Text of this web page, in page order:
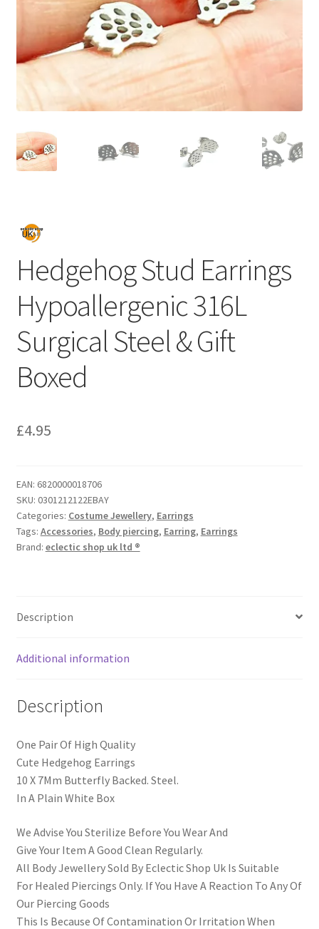
Hedgehog Stud Earrings
Hypoallergenic 316L
Surgical Steel & Gift
Boxed
£4.95
EAN: 6820000018706
SKU: 0301212122EBAY
Categories: Costume Jewellery, Earrings
Tags: Accessories, Body piercing, Earring, Earrings
Brand: eclectic shop uk ltd ®
Description
Additional information
Description
One Pair Of High Quality
Cute Hedgehog Earrings
10 X 7Mm Butterfly Backed. Steel.
In A Plain White Box
We Advise You Sterilize Before You Wear And
Give Your Item A Good Clean Regularly.
All Body Jewellery Sold By Eclectic Shop Uk Is Suitable
For Healed Piercings Only. If You Have A Reaction To Any Of
Our Piercing Goods
This Is Because Of Contamination Or Irritation When